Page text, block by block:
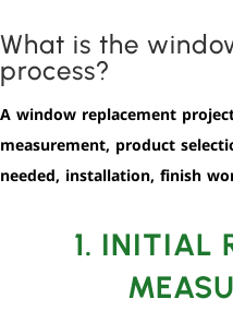
What is the
process?
A window replacement
measurement, product
needed, installation, finish
1. INITIAL